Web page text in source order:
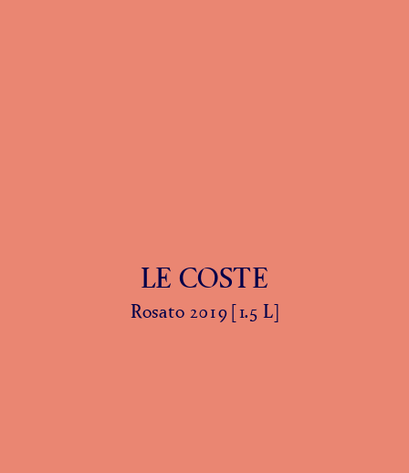
LE COSTE
Rosato 2019 [1.5 L]